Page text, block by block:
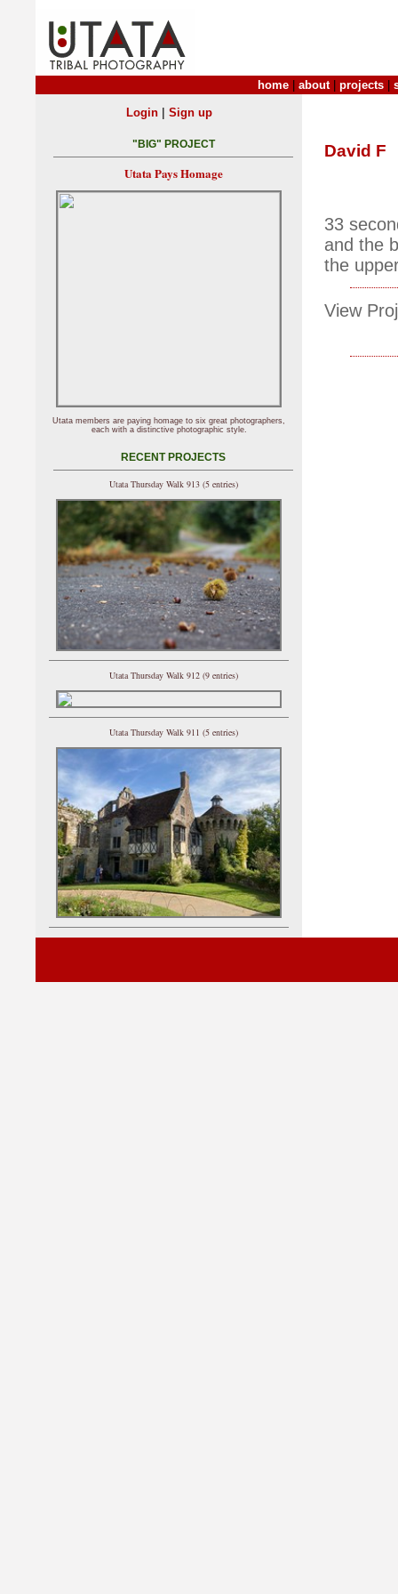
home about| projects
David F
33
and the
the
View
Login| Sign up
"BIG" PROJECT
Utata Pays Homage
Utata members are paying homage to six great photographers,
each with a distinctive photographic style.
RECENT PROJECTS
Utata Thursday Walk 913 (5 entries)
Utata Thursday Walk 912 (9 entries)
Utata Thursday Walk 911 (5 entries)